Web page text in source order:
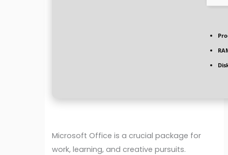
Microsoft Office is a crucial package for
work, learning, and creative pursuits.